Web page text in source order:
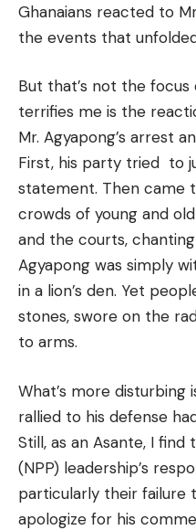
Ghanaians reacted to
the events that
But that’s not the
terrifies me is the
Mr. Agyapong’s arrest
First, his party tried to
statement. Then came
crowds of young and
and the courts,
Agyapong was simply
in a lion’s den. Yet
stones, swore on the
to arms.
What’s more
rallied to his defense
Still, as an Asante, I
(NPP) leadership’s
particularly their failure
apologize for his